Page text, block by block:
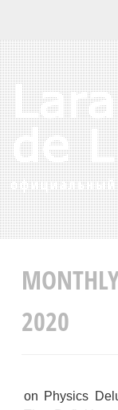
2020
on Physics